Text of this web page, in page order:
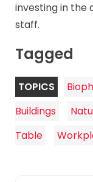
investing in the
staff.
Tagged
TOPICS
Buildings
Table